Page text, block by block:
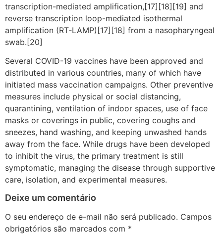
transcription-mediated amplification,[17][18][19] and
reverse transcription loop-mediated isothermal
amplification (RT‑LAMP)[17][18] from a nasopharyngeal
swab.[20]
Several COVID-19 vaccines have been approved and
distributed in various countries, many of which have
initiated mass vaccination campaigns. Other preventive
measures include physical or social distancing,
quarantining, ventilation of indoor spaces, use of face
masks or coverings in public, covering coughs and
sneezes, hand washing, and keeping unwashed hands
away from the face. While drugs have been developed
to inhibit the virus, the primary treatment is still
symptomatic, managing the disease through supportive
care, isolation, and experimental measures.
Deixe um comentário
O seu endereço de e-mail não será publicado. Campos
obrigatórios são marcados com *